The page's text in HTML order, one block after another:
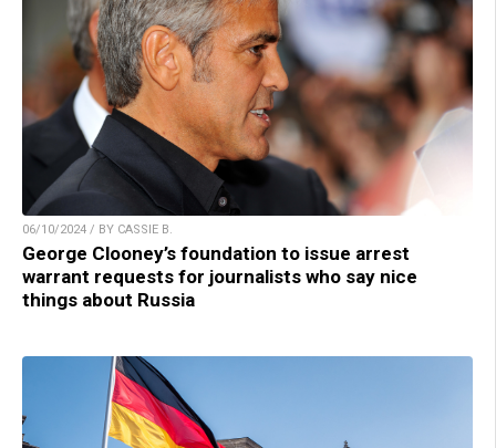
06/10/2024 / BY CASSIE B.
George Clooney’s foundation to issue arrest
warrant requests for journalists who say nice
things about Russia